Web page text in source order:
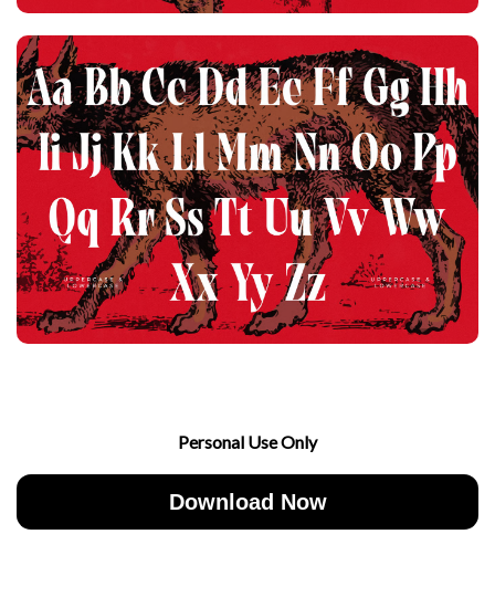
Personal Use Only
Download Now